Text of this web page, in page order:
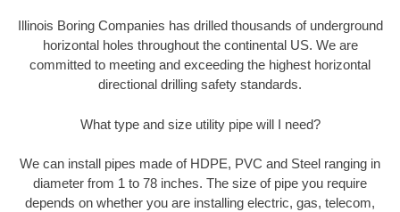
Illinois Boring Companies has drilled thousands of underground
horizontal holes throughout the continental US. We are
committed to meeting and exceeding the highest horizontal
directional drilling safety standards.
What type and size utility pipe will I need?
We can install pipes made of HDPE, PVC and Steel ranging in
diameter from 1 to 78 inches. The size of pipe you require
depends on whether you are installing electric, gas, telecom,